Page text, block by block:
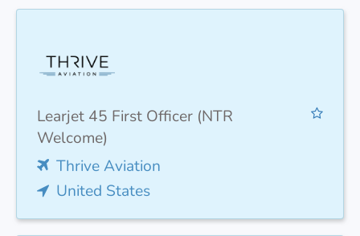
Learjet 45 First Officer (NTR
Welcome)
Thrive Aviation
United States